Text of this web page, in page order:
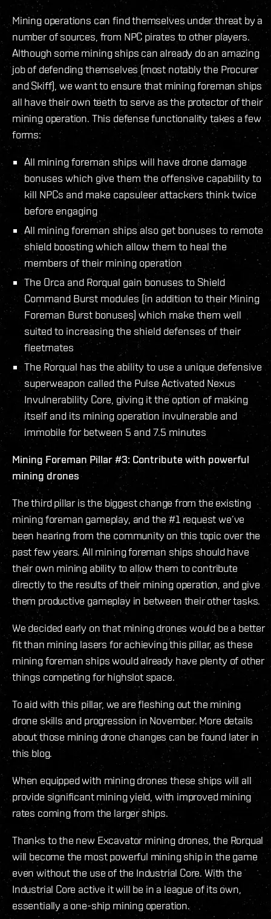
Mining operations can find themselves under threat by a
number of sources, from NPC pirates to other players.
Although some mining ships can already do an amazing
job of defending themselves (most notably the Procurer
and Skiff), we want to ensure that mining foreman ships
all have their own teeth to serve as the protector of their
mining operation. This defense functionality takes a few
forms:
All mining foreman ships will have drone damage
bonuses which give them the offensive capability to
kill NPCs and make capsuleer attackers think twice
before engaging
All mining foreman ships also get bonuses to remote
shield boosting which allow them to heal the
members of their mining operation
The Orca and Rorqual gain bonuses to Shield
Command Burst modules (in addition to their Mining
Foreman Burst bonuses) which make them well
suited to increasing the shield defenses of their
fleetmates
The Rorqual has the ability to use a unique defensive
superweapon called the Pulse Activated Nexus
Invulnerability Core, giving it the option of making
itself and its mining operation invulnerable and
immobile for between 5 and 7.5 minutes
Mining Foreman Pillar #3: Contribute with powerful
mining drones
The third pillar is the biggest change from the existing
mining foreman gameplay, and the #1 request we’ve
been hearing from the community on this topic over the
past few years. All mining foreman ships should have
their own mining ability to allow them to contribute
directly to the results of their mining operation, and give
them productive gameplay in between their other tasks.
We decided early on that mining drones would be a better
fit than mining lasers for achieving this pillar, as these
mining foreman ships would already have plenty of other
things competing for highslot space.
To aid with this pillar, we are fleshing out the mining
drone skills and progression in November. More details
about those mining drone changes can be found later in
this blog.
When equipped with mining drones these ships will all
provide significant mining yield, with improved mining
rates coming from the larger ships.
Thanks to the new Excavator mining drones, the Rorqual
will become the most powerful mining ship in the game
even without the use of the Industrial Core. With the
Industrial Core active it will be in a league of its own,
essentially a one-ship mining operation.